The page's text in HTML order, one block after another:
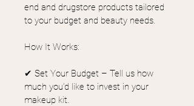
end and drugstore products tailored
to your budget and beauty needs.
How It Works:
✔ Set Your Budget – Tell us how
much you’d like to invest in your
makeup kit.